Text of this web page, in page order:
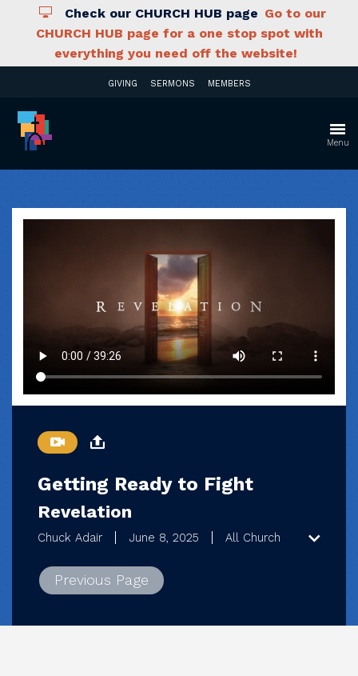
Check our CHURCH HUB page Go to our
CHURCH HUB page for a one stop spot with
everything you need off the website!
GIVING SERMONS MEMBERS
Menu
Getting Ready to Fight
Revelation
Chuck Adair June 8, 2025 All Church
Previous Page